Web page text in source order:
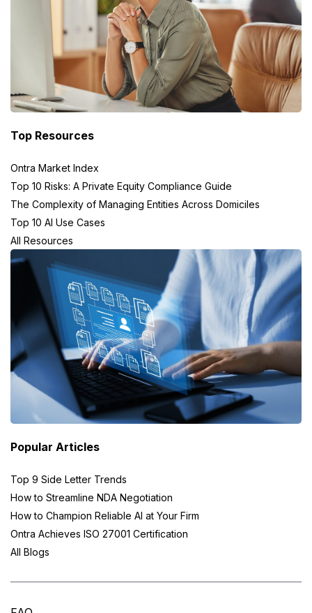
Top Resources
Ontra Market Index
Top 10 Risks: A Private Equity Compliance Guide
The Complexity of Managing Entities Across Domiciles
Top 10 AI Use Cases
All Resources
Popular Articles
Top 9 Side Letter Trends
How to Streamline NDA Negotiation
How to Champion Reliable AI at Your Firm
Ontra Achieves ISO 27001 Certification
All Blogs